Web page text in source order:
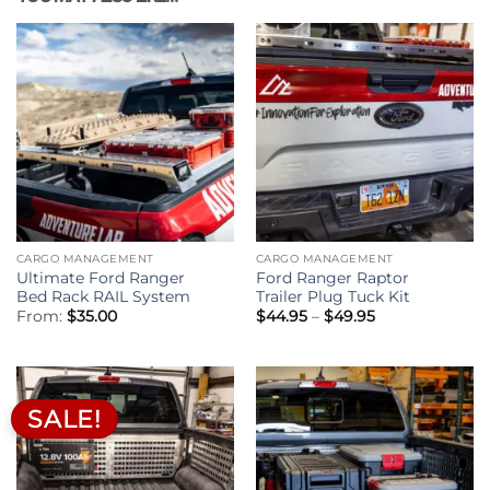
CARGO MANAGEMENT
Ultimate Ford Ranger
Bed Rack RAIL System
From: $35.00
CARGO MANAGEMENT
Ford Ranger Raptor
Trailer Plug Tuck Kit
$44.95 – $49.95Price
$49.95
SALE!